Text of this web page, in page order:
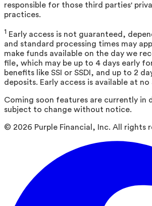
responsible for those third parties'
practices.
1 Early access is not guaranteed,
and standard processing times may
make funds available on the day we
file, which may be up to 4 days early
benefits like SSI or SSDI, and up to 2
deposits. Early access is available at
Coming soon features are currently in
subject to change without notice.
© 2026 Purple Financial, Inc. All rights